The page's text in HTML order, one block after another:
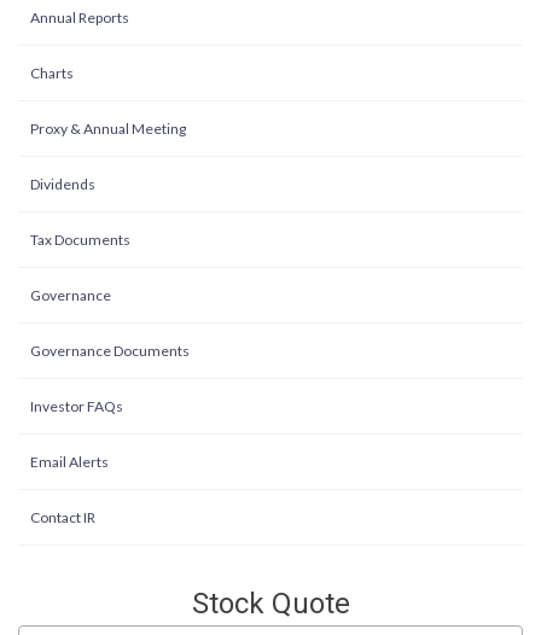
Annual Reports
Charts
Proxy & Annual Meeting
Dividends
Tax Documents
Governance
Governance Documents
Investor FAQs
Email Alerts
Contact IR
Stock Quote